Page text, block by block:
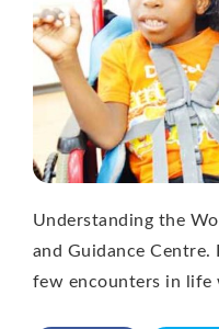
Understanding the
and Guidance Centre.
few encounters in life